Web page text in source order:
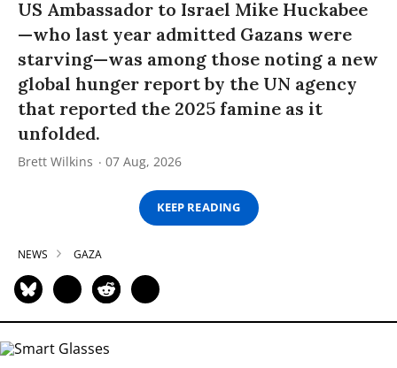
US Ambassador to Israel Mike Huckabee
—who last year admitted Gazans were
starving—was among those noting a new
global hunger report by the UN agency
that reported the 2025 famine as it
unfolded.
Brett Wilkins 07 Aug, 2026
KEEP READING
NEWS GAZA